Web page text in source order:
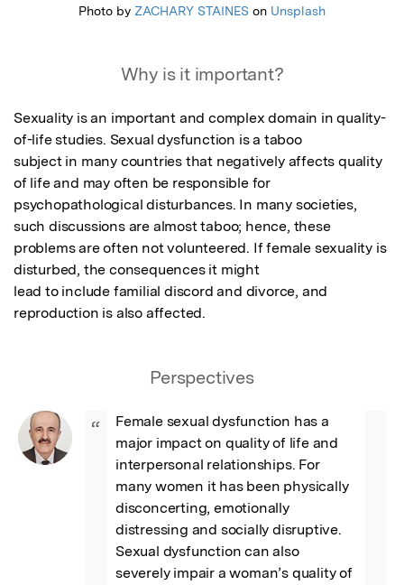
Photo by ZACHARY STAINES on Unsplash
Why is it important?
Sexuality is an important and complex domain in quality-
of-life studies. Sexual dysfunction is a taboo
subject in many countries that negatively affects quality
of life and may often be responsible for
psychopathological disturbances. In many societies,
such discussions are almost taboo; hence, these
problems are often not volunteered. If female sexuality is
disturbed, the consequences it might
lead to include familial discord and divorce, and
reproduction is also affected.
Perspectives
“
Female sexual dysfunction has a
major impact on quality of life and
interpersonal relationships. For
many women it has been physically
disconcerting, emotionally
distressing and socially disruptive.
Sexual dysfunction can also
severely impair a woman’s quality of